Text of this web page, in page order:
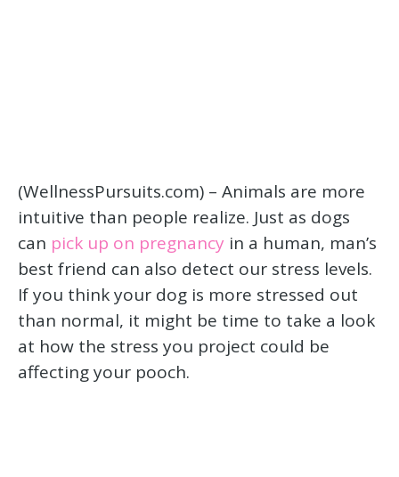
(WellnessPursuits.com) – Animals are more
intuitive than people realize. Just as dogs
can pick up on pregnancy in a human, man’s
best friend can also detect our stress levels.
If you think your dog is more stressed out
than normal, it might be time to take a look
at how the stress you project could be
affecting your pooch.